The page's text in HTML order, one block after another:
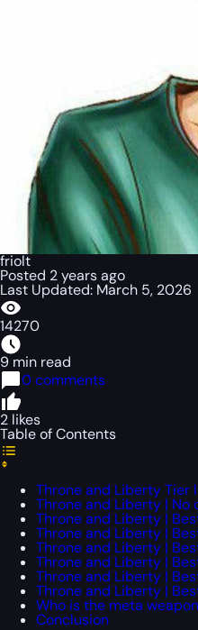
friolt
Posted 2 years ago
Last Updated: March 5, 2026
14270
9 min read
0 comments
2 likes
Table of Contents
Throne and Liberty Tier
Throne and Liberty | No
Throne and Liberty |
Throne and Liberty |
Throne and Liberty |
Throne and Liberty |
Throne and Liberty |
Throne and Liberty |
Who is the meta
Conclusion